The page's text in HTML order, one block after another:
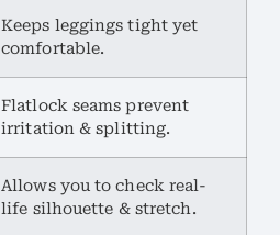
Keeps leggings tight yet
comfortable.
Flatlock seams prevent
irritation & splitting.
Allows you to check real-
life silhouette & stretch.